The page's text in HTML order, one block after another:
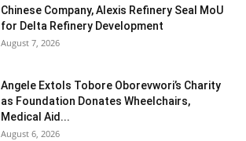
Chinese Company, Alexis Refinery Seal MoU
for Delta Refinery Development
August 7, 2026
Angele Extols Tobore Oborevwori’s Charity
as Foundation Donates Wheelchairs,
Medical Aid...
August 6, 2026